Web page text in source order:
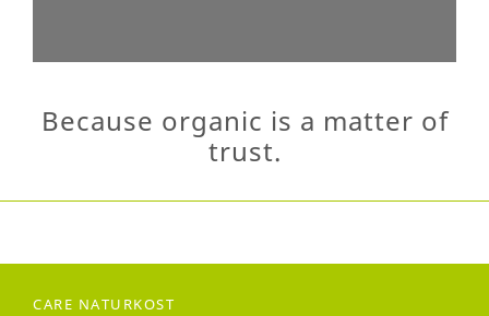
Because organic is a matter of
trust.
CARE NATURKOST